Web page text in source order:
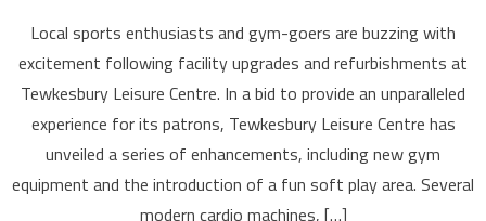
Local sports enthusiasts and gym-goers are buzzing with
excitement following facility upgrades and refurbishments at
Tewkesbury Leisure Centre. In a bid to provide an unparalleled
experience for its patrons, Tewkesbury Leisure Centre has
unveiled a series of enhancements, including new gym
equipment and the introduction of a fun soft play area. Several
modern cardio machines, […]